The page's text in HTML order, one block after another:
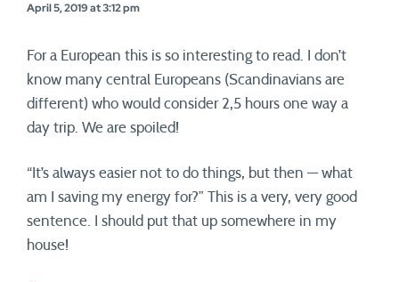
April 5, 2019 at 3:12 pm
For a European this is so interesting to read. I don’t
know many central Europeans (Scandinavians are
different) who would consider 2,5 hours one way a
day trip. We are spoiled!
“It’s always easier not to do things, but then — what
am I saving my energy for?” This is a very, very good
sentence. I should put that up somewhere in my
house!